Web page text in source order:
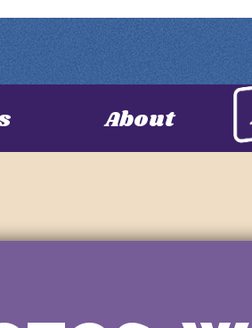
About